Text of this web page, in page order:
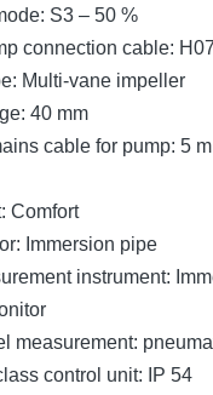
S3 – 50 %
connection cable:
Multi-vane impeller
40 mm
cable for pump: 5 m
Comfort
Immersion pipe
instrument:
measurement:
control unit: IP 54